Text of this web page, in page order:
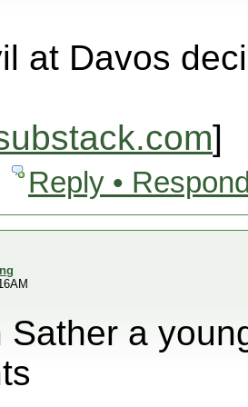
at Davos
]
Reply •
Sather a